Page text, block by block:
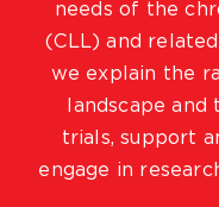
needs of the
(CLL) and
we explain the
landscape
trials, support
engage in